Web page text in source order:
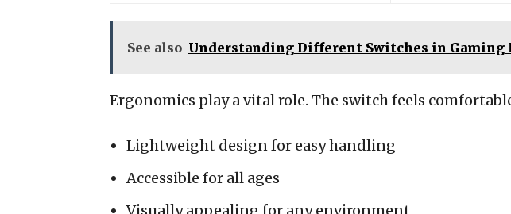
See also Understanding Different Switches in Gaming
Ergonomics play a vital role. The switch feels
Lightweight design for easy handling
Accessible for all ages